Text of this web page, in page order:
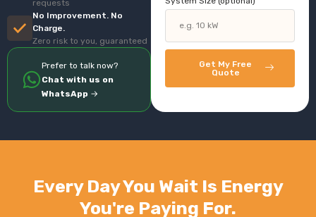
requests
No Improvement. No
Charge.
Zero risk to you, guaranteed
Prefer to talk now?
Chat with us on
WhatsApp →
Get My Free
Quote
Every Day You Wait Is Energy
You're Paying For.